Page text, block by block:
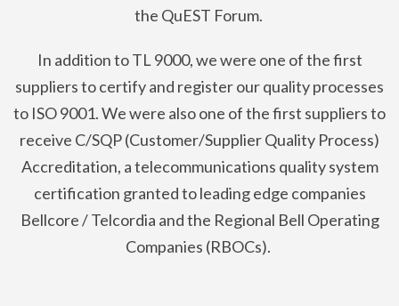
the QuEST Forum.
In addition to TL 9000, we were one of the first
suppliers to certify and register our quality processes
to ISO 9001. We were also one of the first suppliers to
receive C/SQP (Customer/Supplier Quality Process)
Accreditation, a telecommunications quality system
certification granted to leading edge companies
Bellcore / Telcordia and the Regional Bell Operating
Companies (RBOCs).